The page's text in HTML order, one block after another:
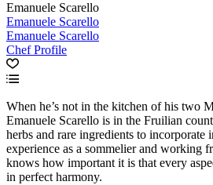
Emanuele Scarello
Emanuele Scarello
Emanuele Scarello
Chef Profile
When he’s not in the kitchen of his two
Emanuele Scarello is in the Fruilian
herbs and rare ingredients to incorporate
experience as a sommelier and working
knows how important it is that every
in perfect harmony.